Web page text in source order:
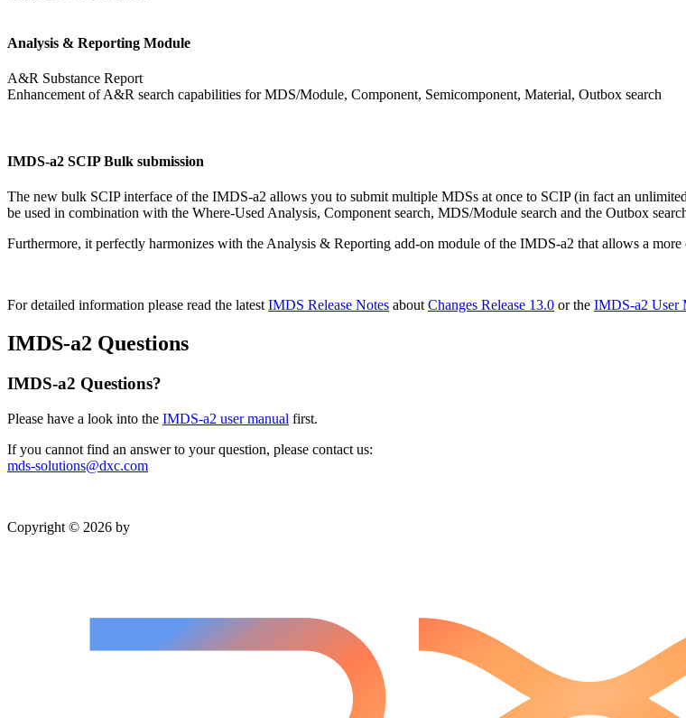
Analysis & Reporting Module
A&R Substance Report
Enhancement of A&R search capabilities for MDS/Module, Component, Semicomponent, Material, Outbox search
IMDS-a2 SCIP Bulk submission
The new bulk SCIP interface of the IMDS-a2 allows you to submit multiple MDSs at once to SCIP (in fact an
be used in combination with the Where-Used Analysis, Component search, MDS/Module search and the Outbox
Furthermore, it perfectly harmonizes with the Analysis & Reporting add-on module of the IMDS-a2 that allows a
For detailed information please read the latest IMDS Release Notes about Changes Release 13.0 or the IMDS-a2 User
IMDS-a2 Questions
IMDS-a2 Questions?
Please have a look into the IMDS-a2 user manual first.
If you cannot find an answer to your question, please contact us:
mds-solutions@dxc.com
Copyright © 2026 by